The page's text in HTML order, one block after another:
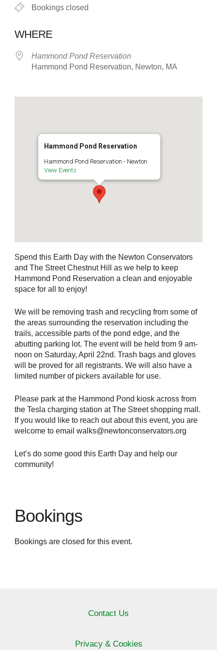
Bookings closed
WHERE
Hammond Pond Reservation
Hammond Pond Reservation, Newton, MA
Hammond Pond Reservation
Hammond Pond Reservation - Newton
View Events
Spend this Earth Day with the Newton Conservators
and The Street Chestnut Hill as we help to keep
Hammond Pond Reservation a clean and enjoyable
space for all to enjoy!
We will be removing trash and recycling from some of
the areas surrounding the reservation including the
trails, accessible parts of the pond edge, and the
abutting parking lot. The event will be held from 9 am-
noon on Saturday, April 22nd. Trash bags and gloves
will be proved for all registrants. We will also have a
limited number of pickers available for use.
Please park at the Hammond Pond kiosk across from
the Tesla charging station at The Street shopping mall.
If you would like to reach out about this event, you are
welcome to email walks@newtonconservators.org
Let’s do some good this Earth Day and help our
community!
Bookings
Bookings are closed for this event.
Contact Us
Privacy & Cookies